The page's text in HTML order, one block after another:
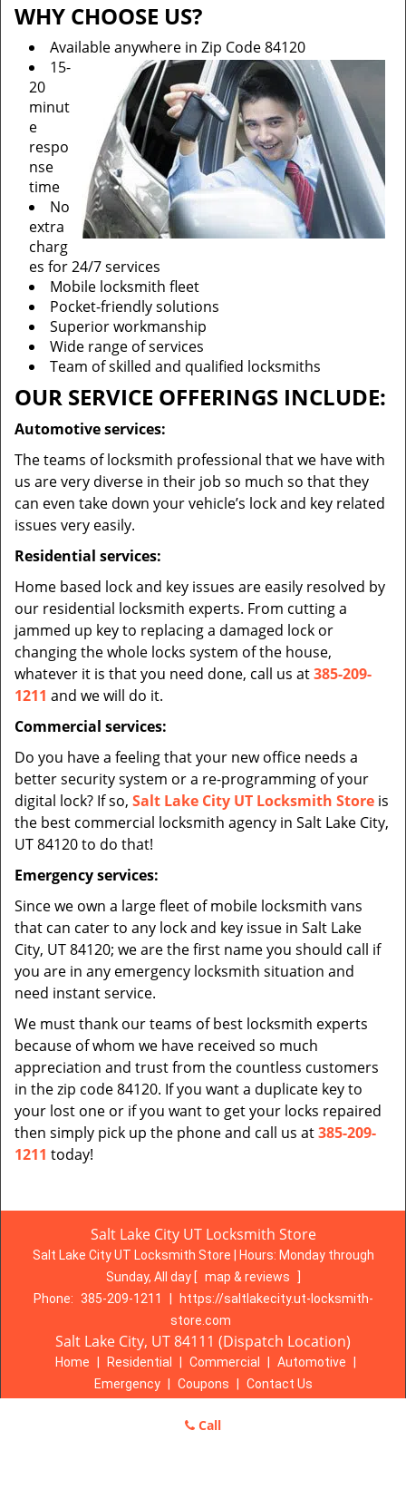
WHY CHOOSE US?
Available anywhere in Zip Code 84120
15-
20
minut
e
respo
nse
time
No
extra
charg
es for 24/7 services
Mobile locksmith fleet
Pocket-friendly solutions
Superior workmanship
Wide range of services
Team of skilled and qualified locksmiths
OUR SERVICE OFFERINGS INCLUDE:
Automotive services:
The teams of locksmith professional that we have with
us are very diverse in their job so much so that they
can even take down your vehicle’s lock and key related
issues very easily.
Residential services:
Home based lock and key issues are easily resolved by
our residential locksmith experts. From cutting a
jammed up key to replacing a damaged lock or
changing the whole locks system of the house,
whatever it is that you need done, call us at385-209-
1211 and we will do it.
Commercial services:
Do you have a feeling that your new office needs a
better security system or a re-programming of your
digital lock? If so, Salt Lake City UT Locksmith Store is
the best commercial locksmith agency in Salt Lake City,
UT 84120 to do that!
Emergency services:
Since we own a large fleet of mobile locksmith vans
that can cater to any lock and key issue in Salt Lake
City, UT 84120; we are the first name you should call if
you are in any emergency locksmith situation and
need instant service.
We must thank our teams of best locksmith experts
because of whom we have received so much
appreciation and trust from the countless customers
in the zip code 84120. If you want a duplicate key to
your lost one or if you want to get your locks repaired
then simply pick up the phone and call us at385-209-
1211 today!
Salt Lake City UT Locksmith Store
Salt Lake City UT Locksmith Store | Hours: Monday through
Sunday, All day [ map & reviews
Phone: 385-209-1211
https://saltlakecity.ut-locksmith-
store.com
Salt Lake City, UT 84111 (Dispatch Location)
Home Residential Commercial Automotive
Emergency
Coupons
Contact Us
Salt Lake City UT Locksmith Store 2016 - 2026. All
Call